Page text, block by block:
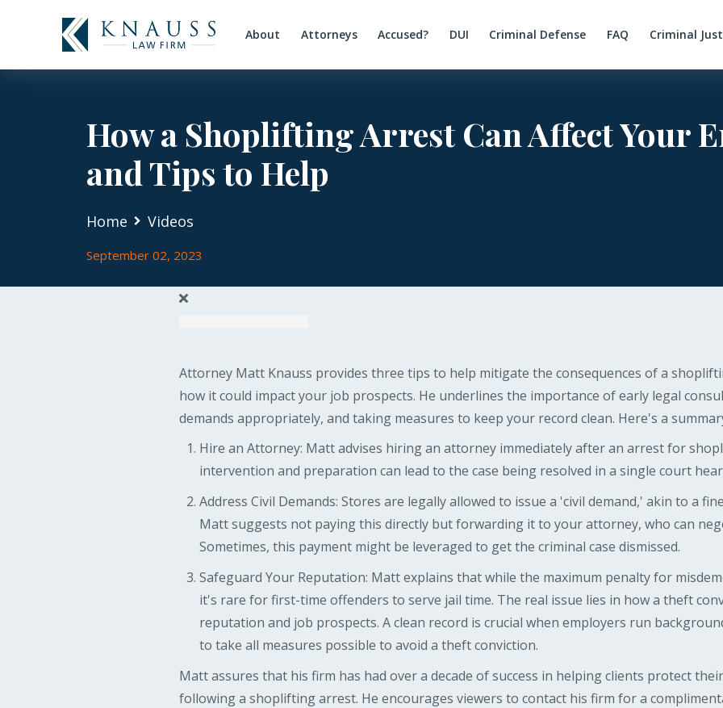
About Attorneys Accused? DUI Criminal Defense FAQ Criminal
How a Shoplifting Arrest Can Affect Your
and Tips to Help
Home Videos
September 02, 2023
Attorney Matt Knauss provides three tips to help mitigate the consequences of a
how it could impact your job prospects. He underlines the importance of early legal
demands appropriately, and taking measures to keep your record clean. Here's a
Hire an Attorney: Matt advises hiring an attorney immediately after an arrest for
intervention and preparation can lead to the case being resolved in a single court
Address Civil Demands: Stores are legally allowed to issue a 'civil demand,' akin to a
Matt suggests not paying this directly but forwarding it to your attorney, who can
Sometimes, this payment might be leveraged to get the criminal case dismissed.
Safeguard Your Reputation: Matt explains that while the maximum penalty for
it's rare for first-time offenders to serve jail time. The real issue lies in how a theft
reputation and job prospects. A clean record is crucial when employers run
to take all measures possible to avoid a theft conviction.
Matt assures that his firm has had over a decade of success in helping clients protect
following a shoplifting arrest. He encourages viewers to contact his firm for a